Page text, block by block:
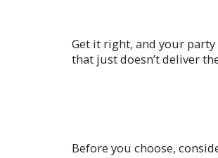
Get it right, and your
that just doesn’t deliver
Before you choose,